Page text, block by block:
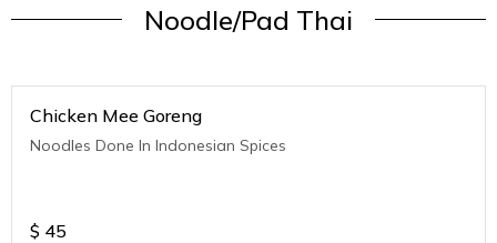
Noodle/Pad Thai
Chicken Mee Goreng
Noodles Done In Indonesian Spices
$ 45